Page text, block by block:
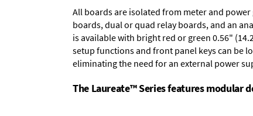
All boards are isolated from meter and
boards,dual or quad relay boards, and an
is available with bright red or green 0.56"
setup functions and front panel keys can be
eliminating the need for an external power
The Laureate™ Series features modular